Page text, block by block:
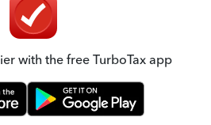
with the free TurboTax app